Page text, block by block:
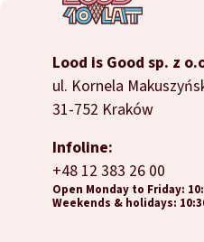
Lood is Good sp. z
ul. Kornela
31-752 Kraków
Infoline:
+48 12 383 26 00
Open Monday to Friday:
Weekends & holidays: